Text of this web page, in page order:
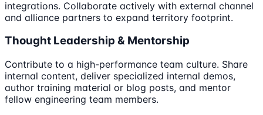
integrations. Collaborate actively with external channel
and alliance partners to expand territory footprint.
Thought Leadership & Mentorship
Contribute to a high-performance team culture. Share
internal content, deliver specialized internal demos,
author training material or blog posts, and mentor
fellow engineering team members.